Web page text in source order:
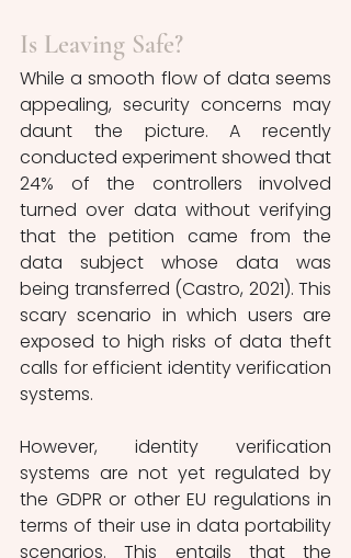
Is Leaving Safe?
While a smooth flow of data seems
appealing, security concerns may
daunt the picture. A recently
conducted experiment showed that
24% of the controllers involved
turned over data without verifying
that the petition came from the
data subject whose data was
being transferred (Castro, 2021). This
scary scenario in which users are
exposed to high risks of data theft
calls for efficient identity verification
systems.
However, identity verification
systems are not yet regulated by
the GDPR or other EU regulations in
terms of their use in data portability
scenarios. This entails that the